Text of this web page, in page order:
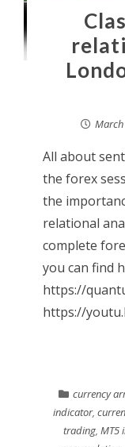
All about
the forex
the
relational
complete
you can find
https://
https://
currency
indicator,
trading,MT5